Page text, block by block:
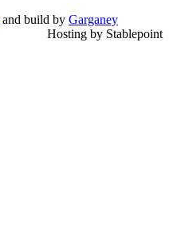
and build by Garganey
Hosting by Stablepoint